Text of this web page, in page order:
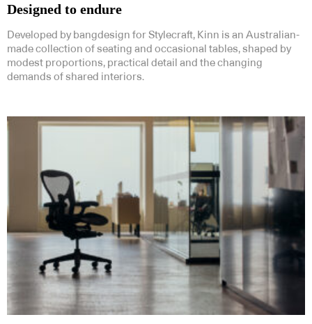
Designed to endure
Developed by bangdesign for Stylecraft, Kinn is an Australian-
made collection of seating and occasional tables, shaped by
modest proportions, practical detail and the changing
demands of shared interiors.